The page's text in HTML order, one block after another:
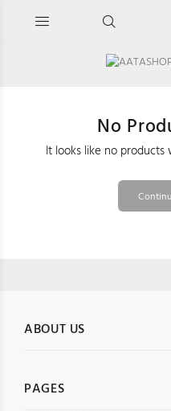
No
It looks like no
ABOUT US
PAGES